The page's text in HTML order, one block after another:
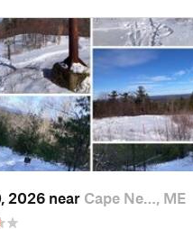
2026 near Cape Ne…, ME